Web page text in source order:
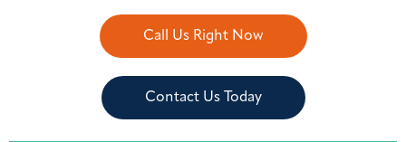
Call Us Right Now
Contact Us Today